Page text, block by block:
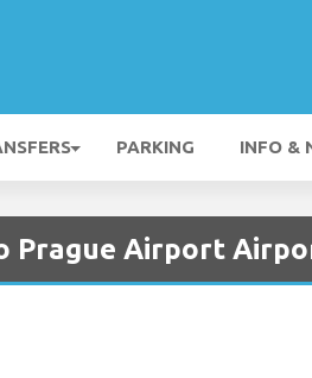
PARKING INFO &
Prague Airport